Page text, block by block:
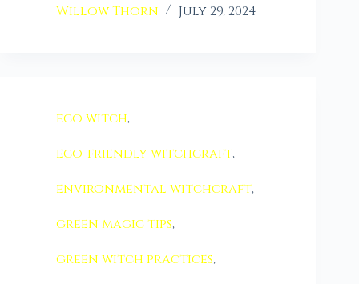
Willow Thorn
July 29, 2024
eco witch,
eco-friendly witchcraft,
environmental witchcraft,
green magic tips,
green witch practices,